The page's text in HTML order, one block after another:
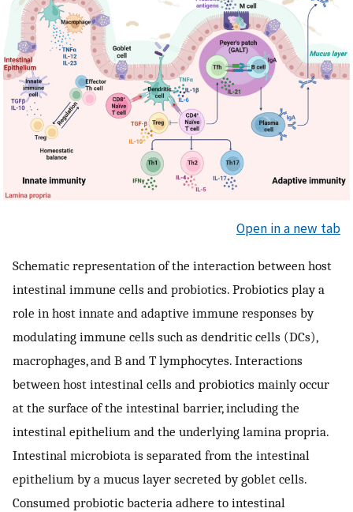
Open in a new tab
Schematic representation of the interaction between host
intestinal immune cells and probiotics. Probiotics play a
role in host innate and adaptive immune responses by
modulating immune cells such as dendritic cells (DCs),
macrophages, and B and T lymphocytes. Interactions
between host intestinal cells and probiotics mainly occur
at the surface of the intestinal barrier, including the
intestinal epithelium and the underlying lamina propria.
Intestinal microbiota is separated from the intestinal
epithelium by a mucus layer secreted by goblet cells.
Consumed probiotic bacteria adhere to intestinal